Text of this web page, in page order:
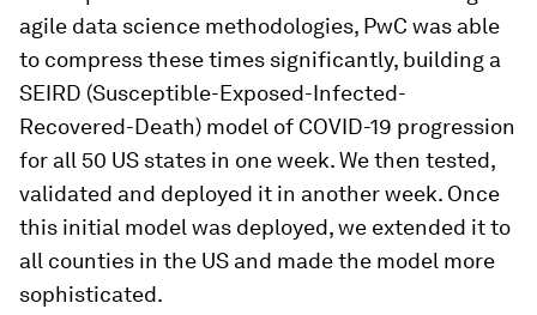
agile data science methodologies, PwC was able
to compress these times significantly, building a
SEIRD (Susceptible-Exposed-Infected-
Recovered-Death) model of COVID-19 progression
for all 50 US states in one week. We then tested,
validated and deployed it in another week. Once
this initial model was deployed, we extended it to
all counties in the US and made the model more
sophisticated.